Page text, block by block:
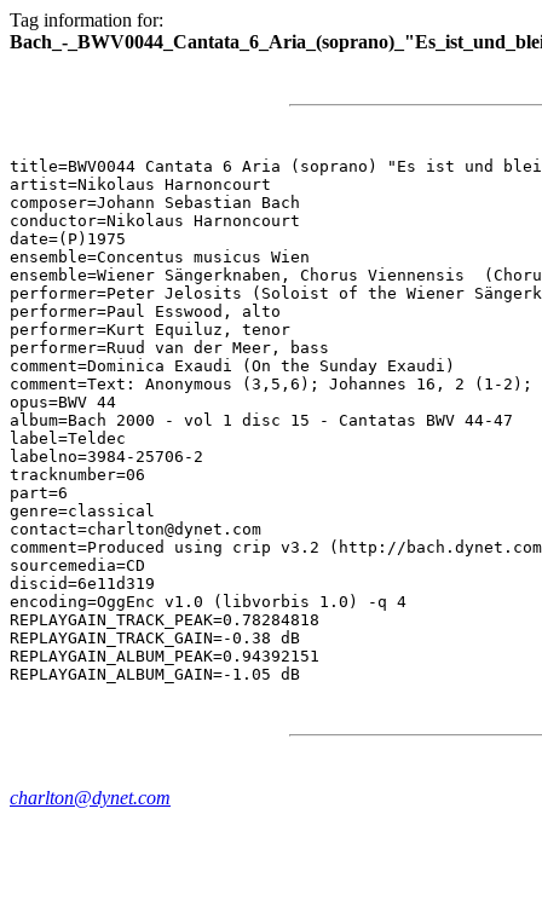
Tag information for:
Bach_-
title=BWV0044 Cantata 6 Aria (soprano) "Es ist und
artist=Nikolaus Harnoncourt
composer=Johann Sebastian Bach
conductor=Nikolaus Harnoncourt
date=(P)1975
ensemble=Concentus musicus Wien
ensemble=Wiener Sängerknaben, Chorus Viennensis
performer=Peter Jelosits (Soloist of the Wiener
performer=Paul Esswood, alto
performer=Kurt Equiluz, tenor
performer=Ruud van der Meer, bass
comment=Dominica Exaudi (On the Sunday Exaudi)
comment=Text: Anonymous (3,5,6); Johannes 16, 2
opus=BWV 44
album=Bach 2000 - vol 1 disc 15 - Cantatas BWV 44-47
label=Teldec
labelno=3984-25706-2
tracknumber=06
part=6
genre=classical
contact=charlton@dynet.com
comment=Produced using crip v3.2 (http://
sourcemedia=CD
discid=6e11d319
encoding=OggEnc v1.0 (libvorbis 1.0) -q 4
REPLAYGAIN_TRACK_PEAK=0.78284818
REPLAYGAIN_TRACK_GAIN=-0.38 dB
REPLAYGAIN_ALBUM_PEAK=0.94392151
charlton@dynet.com